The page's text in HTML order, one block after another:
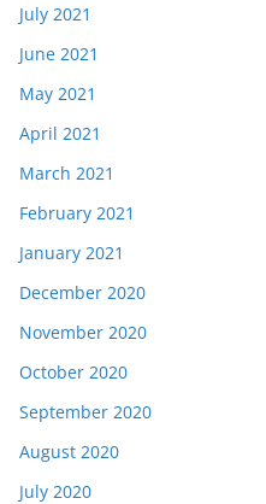
July 2021
June 2021
May 2021
April 2021
March 2021
February 2021
January 2021
December 2020
November 2020
October 2020
September 2020
August 2020
July 2020